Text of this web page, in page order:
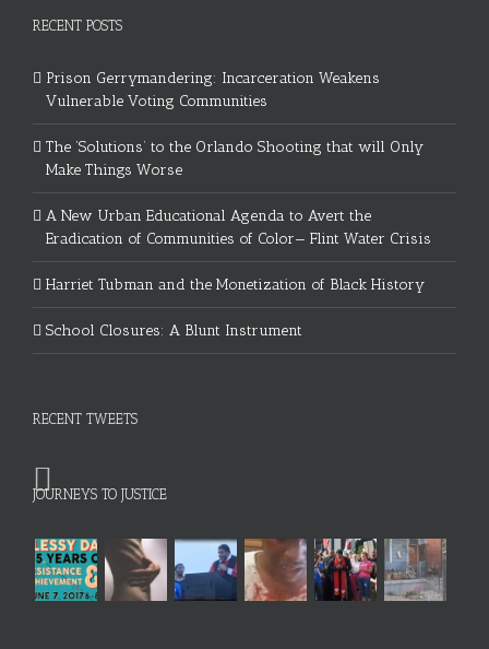
RECENT POSTS
Prison Gerrymandering: Incarceration Weakens
Vulnerable Voting Communities
The ‘Solutions’ to the Orlando Shooting that will Only
Make Things Worse
A New Urban Educational Agenda to Avert the
Eradication of Communities of Color— Flint Water Crisis
Harriet Tubman and the Monetization of Black History
School Closures: A Blunt Instrument
RECENT TWEETS
JOURNEYS TO JUSTICE